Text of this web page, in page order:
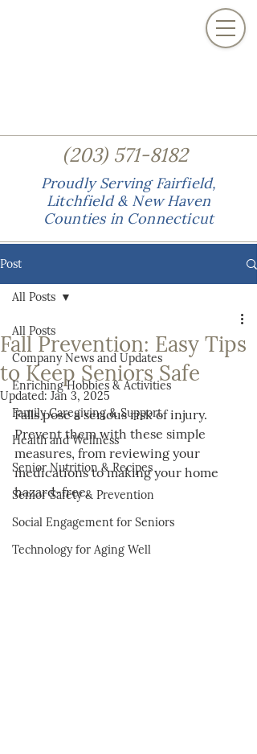
(203)571-8182
Proudly Serving Fairfield,
Litchfield & New Haven
Counties in Connecticut
Post
All Posts
Company News and Updates
Enriching Hobbies & Activities
Family Caregiving & Support
Health and Wellness
Senior Nutrition & Recipes
Senior Safety & Prevention
Social Engagement for Seniors
Technology for Aging Well
All Posts
Fall Prevention: Easy Tips
to Keep Seniors Safe
Updated: Jan 3, 2025
Falls pose a serious risk of injury.
Prevent them with these simple
measures, from reviewing your
medications to making your home
hazard-free.